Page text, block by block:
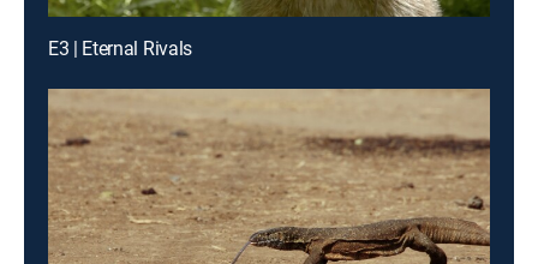
E3 | Eternal Rivals